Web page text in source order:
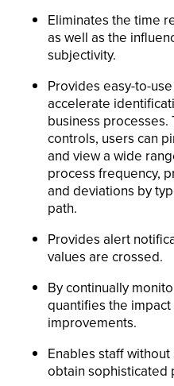
Eliminates the time
as well as the
subjectivity.
Provides easy-to-
accelerate
business
controls, users can
and view a wide
process frequency,
and deviations by
path.
Provides alert
values are crossed.
By continually
quantifies the
improvements.
Enables staff
obtain sophisticated